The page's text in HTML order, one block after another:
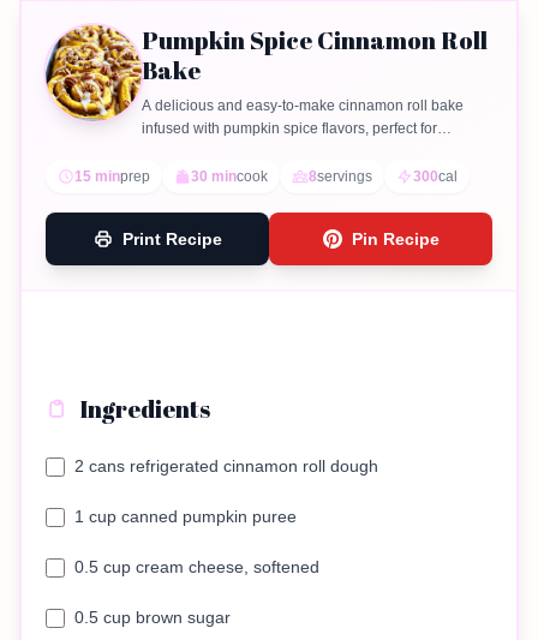
Pumpkin Spice Cinnamon Roll
Bake
A delicious and easy-to-make cinnamon roll bake
infused with pumpkin spice flavors, perfect for
15 minprep 30 mincook 8servings 300cal
Print Recipe Pin Recipe
Ingredients
2 cans refrigerated cinnamon roll dough
1 cup canned pumpkin puree
0.5 cup cream cheese, softened
0.5 cup brown sugar